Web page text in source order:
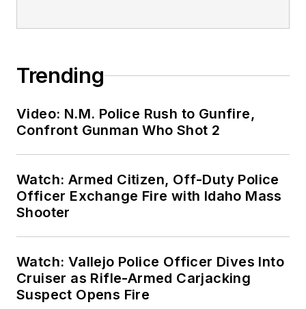
Trending
Video: N.M. Police Rush to Gunfire,
Confront Gunman Who Shot 2
Watch: Armed Citizen, Off-Duty Police
Officer Exchange Fire with Idaho Mass
Shooter
Watch: Vallejo Police Officer Dives Into
Cruiser as Rifle-Armed Carjacking
Suspect Opens Fire